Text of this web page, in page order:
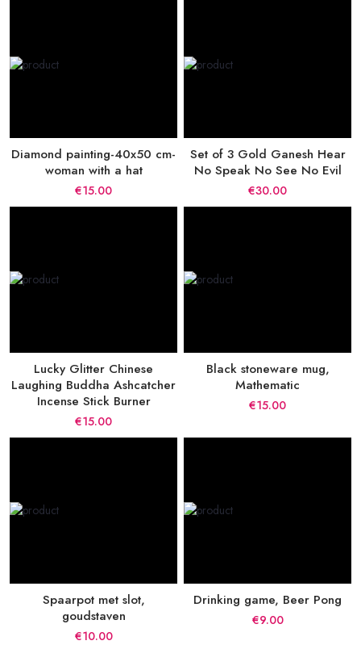
Diamond painting-40x50 cm-
woman with a hat
€15.00
Set of 3 Gold Ganesh Hear
No Speak No See No Evil
€30.00
Lucky Glitter Chinese
Laughing Buddha Ashcatcher
Incense Stick Burner
€15.00
Black stoneware mug,
Mathematic
€15.00
Spaarpot met slot,
goudstaven
€10.00
Drinking game, Beer Pong
€9.00